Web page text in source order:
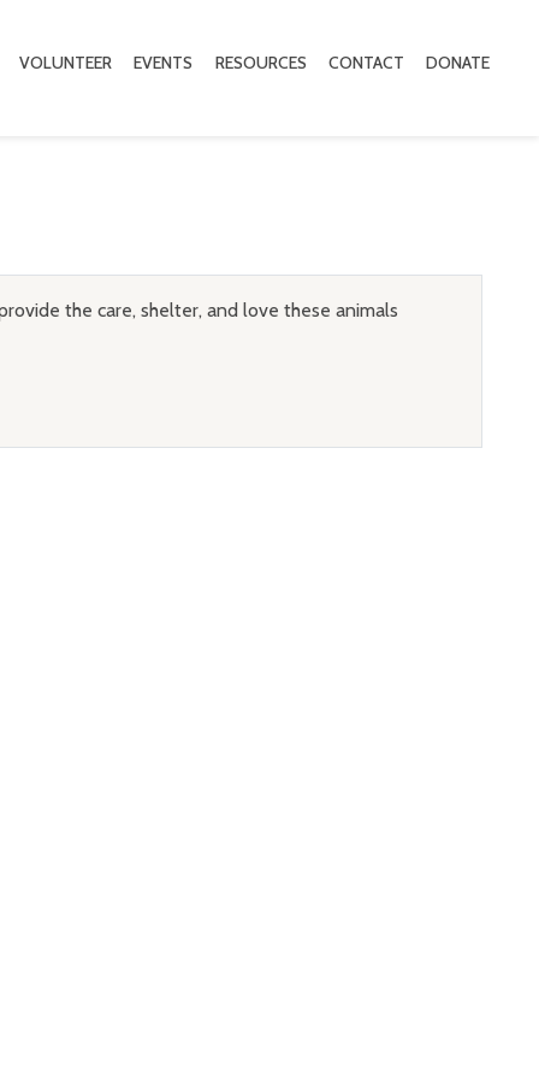
VOLUNTEER EVENTS RESOURCES CONTACT DONATE
the care, shelter, and love these animals